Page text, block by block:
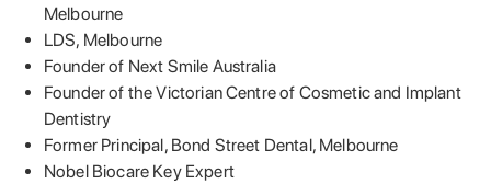
Melbourne
LDS, Melbourne
Founder of Next Smile Australia
Founder of the Victorian Centre of Cosmetic and Implant
Dentistry
Former Principal, Bond Street Dental, Melbourne
Nobel Biocare Key Expert